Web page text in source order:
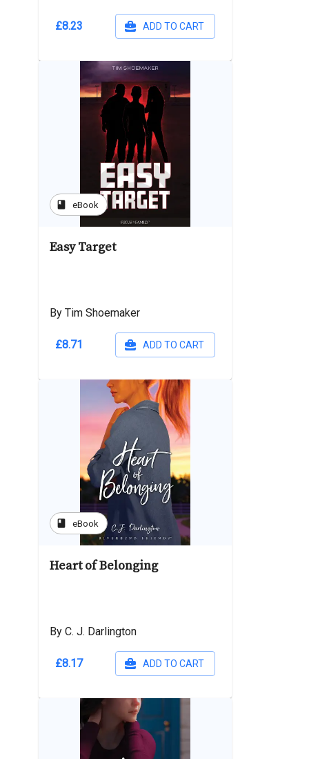
£8.23 ADD TO CART
book eBook
Easy Target
By Tim Shoemaker
£8.71 ADD TO CART
book eBook
Heart of Belonging
By C. J. Darlington
£8.17 ADD TO CART